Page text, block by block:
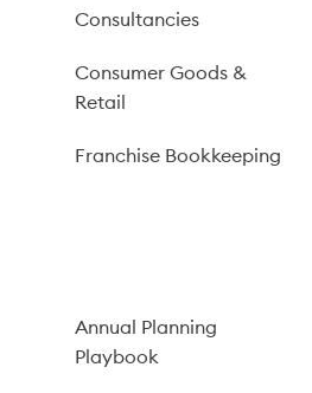
Consultancies
Consumer Goods &
Retail
Franchise Bookkeeping
Annual Planning
Playbook